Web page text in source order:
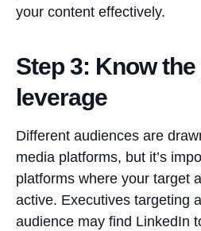
your content effectively.
Step 3: Know
leverage
Different audiences are
media platforms, but it’s
platforms where your target
active. Executives targeting
audience may find LinkedIn